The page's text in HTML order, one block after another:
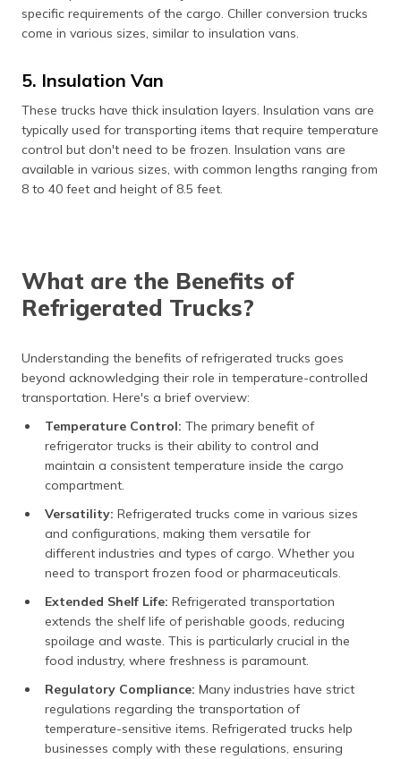
specific requirements of the cargo. Chiller conversion trucks
come in various sizes, similar to insulation vans.
5. Insulation Van
These trucks have thick insulation layers. Insulation vans are
typically used for transporting items that require temperature
control but don't need to be frozen. Insulation vans are
available in various sizes, with common lengths ranging from
8 to 40 feet and height of 8.5 feet.
What are the Benefits of
Refrigerated Trucks?
Understanding the benefits of refrigerated trucks goes
beyond acknowledging their role in temperature-controlled
transportation. Here's a brief overview:
Temperature Control: The primary benefit of
refrigerator trucks is their ability to control and
maintain a consistent temperature inside the cargo
compartment.
Versatility: Refrigerated trucks come in various sizes
and configurations, making them versatile for
different industries and types of cargo. Whether you
need to transport frozen food or pharmaceuticals.
Extended Shelf Life: Refrigerated transportation
extends the shelf life of perishable goods, reducing
spoilage and waste. This is particularly crucial in the
food industry, where freshness is paramount.
Regulatory Compliance: Many industries have strict
regulations regarding the transportation of
temperature-sensitive items. Refrigerated trucks help
businesses comply with these regulations, ensuring